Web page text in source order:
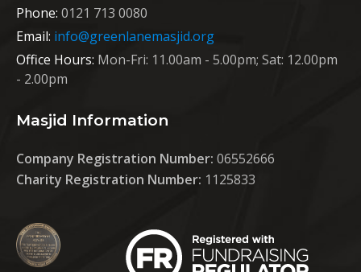
Phone: 0121 713 0080
Email: info@greenlanemasjid.org
Office Hours: Mon-Fri: 11.00am - 5.00pm; Sat: 12.00pm
- 2.00pm
Masjid Information
Company Registration Number: 06552666
Charity Registration Number: 1125833